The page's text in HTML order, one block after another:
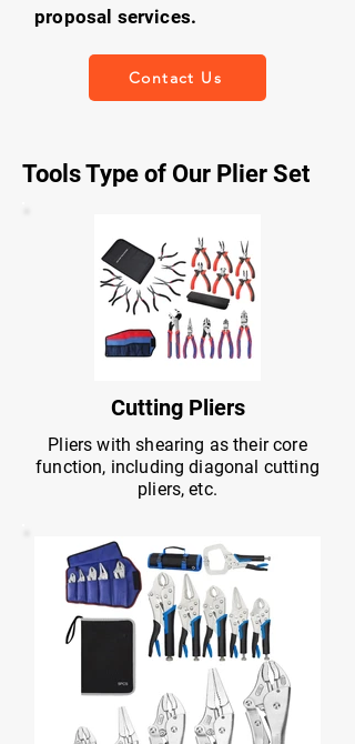
proposal services.
Contact Us
Tools Type of Our Plier Set
Cutting Pliers
Pliers with shearing as their core
function, including diagonal cutting
pliers, etc.